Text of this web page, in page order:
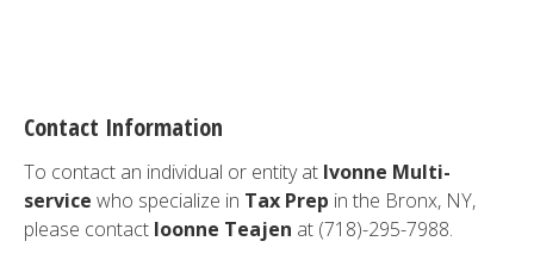
Contact Information
To contact an individual or entity at Ivonne Multi-
service who specialize in Tax Prep in the Bronx, NY,
please contact Ioonne Teajen at (718)-295-7988.